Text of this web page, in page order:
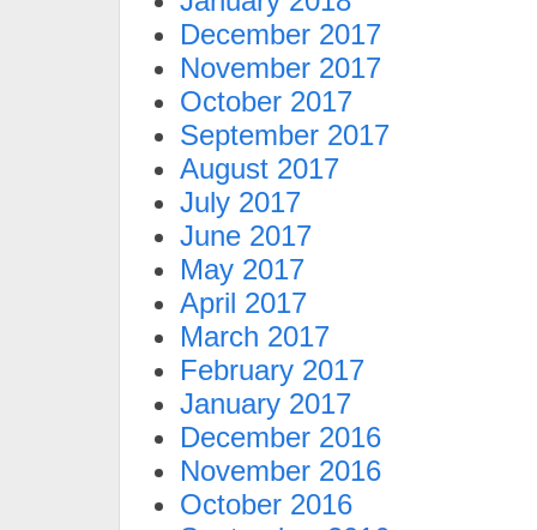
December 2017
November 2017
October 2017
September 2017
August 2017
July 2017
June 2017
May 2017
April 2017
March 2017
February 2017
January 2017
December 2016
November 2016
October 2016